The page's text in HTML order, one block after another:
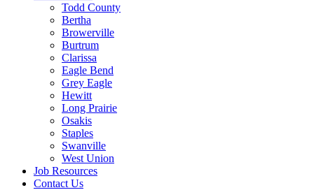
Todd County
Bertha
Browerville
Burtrum
Clarissa
Eagle Bend
Grey Eagle
Hewitt
Long Prairie
Osakis
Staples
Swanville
West Union
Job Resources
Contact Us